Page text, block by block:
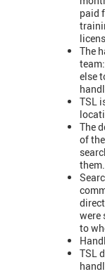
paid
The
else
TSL
The
of
them.
were
to
TSL